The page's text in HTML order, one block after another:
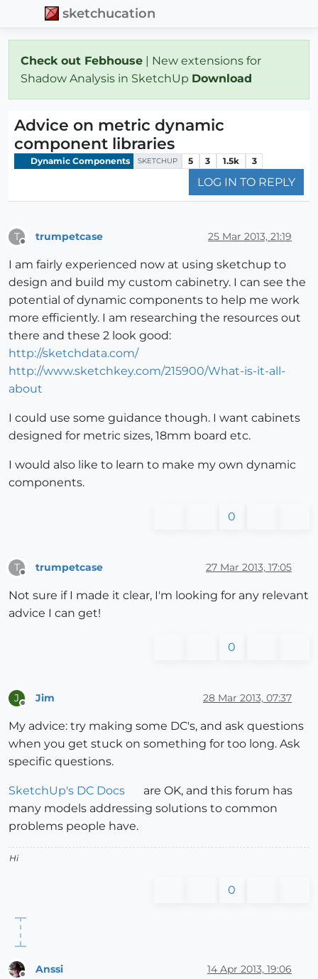
sketchucation
Check out Febhouse | New extensions for
Shadow Analysis in SketchUp Download
Advice on metric dynamic
component libraries
Dynamic Components SKETCHUP 5 3 1.5k 3
LOG IN TO REPLY
T trumpetcase 25 Mar 2013, 21:19
I am fairly experienced now at using sketchup to
design and build my custom cabinetry. I can see the
potential of dynamic components to help me work
more efficiently. I am researching the resources out
there and these 2 look good:
http://sketchdata.com/
http://www.sketchkey.com/215900/What-is-it-all-
about
I could use some guidance though. I want cabinets
designed for metric sizes, 18mm board etc.
I would also like to learn to make my own dynamic
components.
0
T trumpetcase 27 Mar 2013, 17:05
Not sure if I made it clear, I'm looking for any relevant
advice I can get!
0
J Jim 28 Mar 2013, 07:37
My advice: try making some DC's, and ask questions
when you get stuck on something for too long. Ask
specific questions.
SketchUp's DC Docs
are OK, and this forum has
many models addressing solutions to common
problems people have.
Hi
0
Anssi 14 Apr 2013, 19:06